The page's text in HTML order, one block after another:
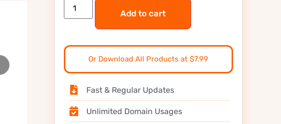
Add to cart
Or Download All Products at $7.99
Fast & Regular Updates
Unlimited Domain Usages